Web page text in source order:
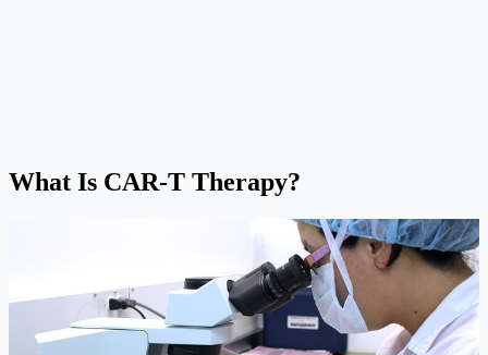
What Is CAR-T Therapy?